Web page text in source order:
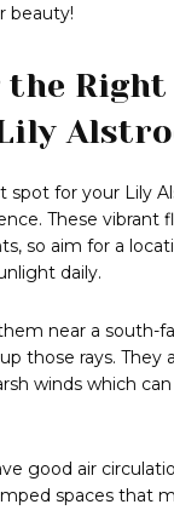
beauty!
the
spot for your Lily
These vibrant
so aim for a
daily.
near a south-
those rays. They
winds which
good air
spaces that